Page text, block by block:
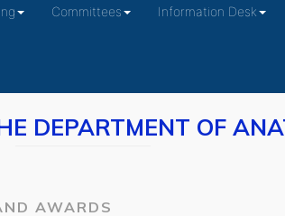
Committees Information Desk
DEPARTMENT OF
AWARDS